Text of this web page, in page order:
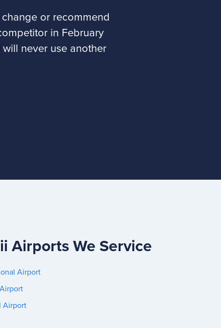
or recommend
in February
never use another
Airports We Service
Airport
Airport